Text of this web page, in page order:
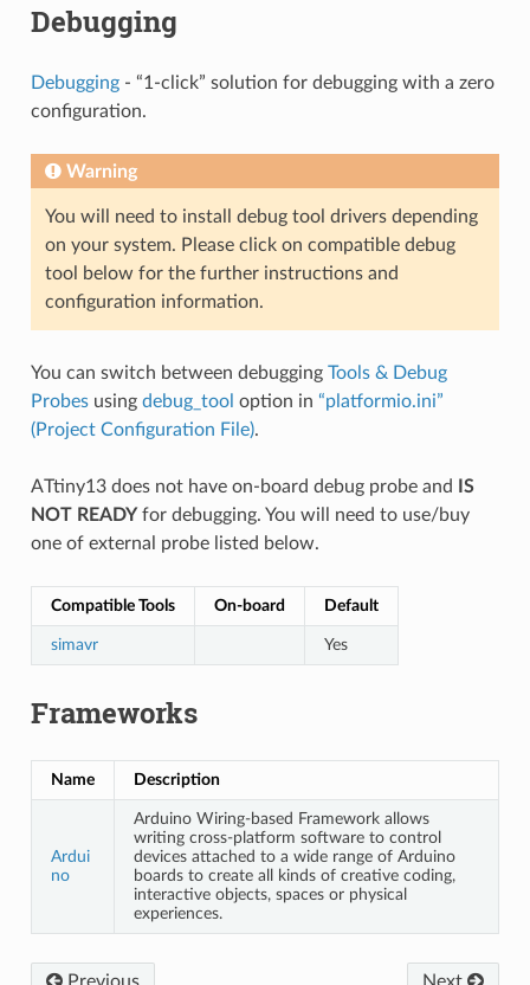
Debugging
Debugging- “1-click” solution for debugging with a zero
configuration.
Warning
You will need to install debug tool drivers depending
on your system. Please click on compatible debug
tool below for the further instructions and
configuration information.
You can switch between debugging Tools & Debug
Probesusing debug_tool option in “platformio.ini”
(Project Configuration File).
ATtiny13 does not have on-board debug probe and
IS
NOT READYfor debugging. You will need to use/buy
one of external probe listed below.
Compatible Tools On-board Default
simavr Yes
Frameworks
Name Description
Ardui
no
Arduino Wiring-based Framework allows
writing cross-platform software to control
devices attached to a wide range of Arduino
boards to create all kinds of creative coding,
interactive objects, spaces or physical
experiences.